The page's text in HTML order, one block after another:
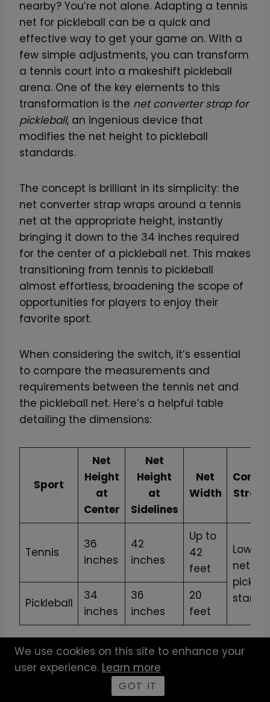
nearby? You’re not alone. Adapting a tennis
net for pickleball can be a quick and
effective way to get your game on. With a
few simple adjustments, you can transform
a tennis court into a makeshift pickleball
arena. One of the key elements to this
transformation is the net converter strap for
pickleball, an ingenious device that
modifies the net height to pickleball
standards.
The concept is brilliant in its simplicity: the
net converter strap wraps around a tennis
net at the appropriate height, instantly
bringing it down to the 34 inches required
for the center of a pickleball net. This makes
transitioning from tennis to pickleball
almost effortless, broadening the scope of
opportunities for players to enjoy their
favorite sport.
When considering the switch, it’s essential
to compare the measurements and
requirements between the tennis net and
the pickleball net. Here’s a helpful table
detailing the dimensions:
Sport
Net
Height
at
Center
Net
Height
at
Sidelines
Net
Width
Strap
Tennis
36
inches
42
inches
Up to
42
feet
Lowers
net to
Pickleball
34
inches
36
inches
20
feet
This side-by-side perspective allows you to
understand the adjustments needed. A
converter strap for pickleball
We use cookies on this site to enhance your
user experience. Learn more
GOT IT